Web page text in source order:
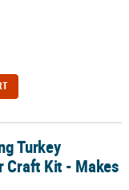
Makes 12
Turkey
Craft Kit - Makes